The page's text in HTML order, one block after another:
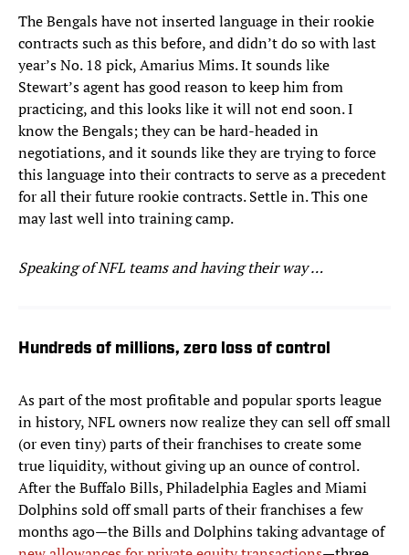
The Bengals have not inserted language in their rookie
contracts such as this before, and didn’t do so with last
year’s No. 18 pick, Amarius Mims. It sounds like
Stewart’s agent has good reason to keep him from
practicing, and this looks like it will not end soon. I
know the Bengals; they can be hard-headed in
negotiations, and it sounds like they are trying to force
this language into their contracts to serve as a precedent
for all their future rookie contracts. Settle in. This one
may last well into training camp.
Speaking of NFL teams and having their way …
Hundreds of millions, zero loss of control
As part of the most profitable and popular sports league
in history, NFL owners now realize they can sell off small
(or even tiny) parts of their franchises to create some
true liquidity, without giving up an ounce of control.
After the Buffalo Bills, Philadelphia Eagles and Miami
Dolphins sold off small parts of their franchises a few
months ago—the Bills and Dolphins taking advantage of